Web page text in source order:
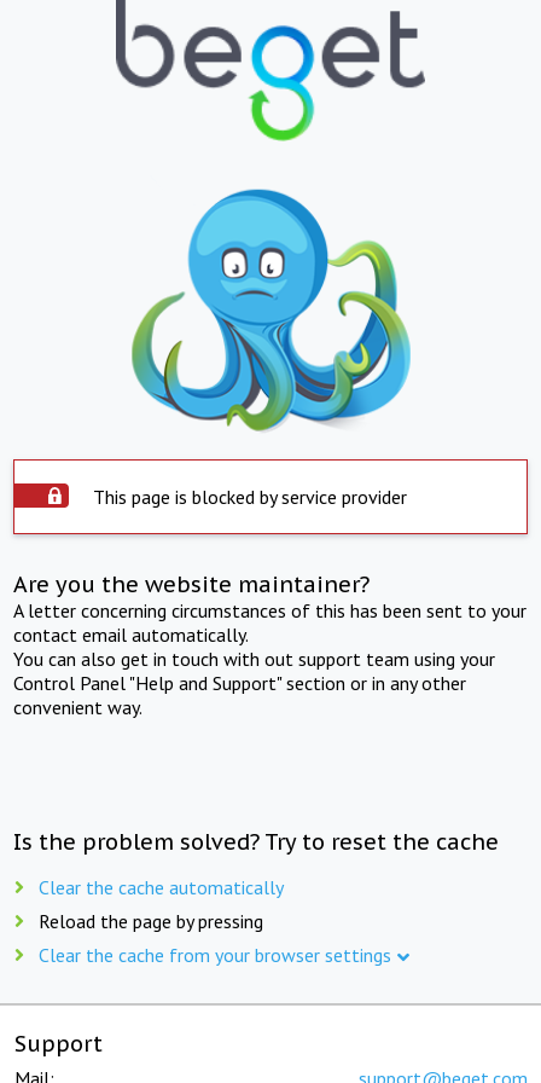
This page is blocked by service provider
Are you the website maintainer?
A letter concerning circumstances of this has been sent to your
contact email automatically.
You can also get in touch with out support team using your
Control Panel "Help and Support" section or in any other
convenient way.
Is the problem solved? Try to reset the cache
Clear the cache automatically
Reload the page by pressing
Clear the cache from your browser settings
Support
Mail: support@beget.com